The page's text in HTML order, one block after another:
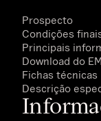
Prospecto
Condições
Principais
Download do
Fichas técnicas
Descrição